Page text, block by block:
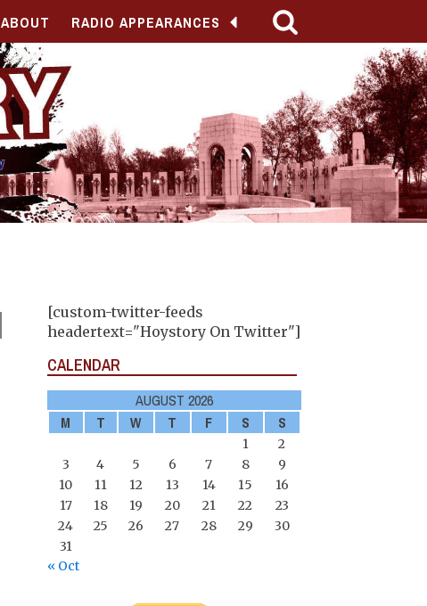
ABOUT RADIO APPEARANCES
[custom-twitter-feeds
headertext="Hoystory On Twitter"]
CALENDAR
AUGUST 2026
M
T W T F S S
1
2
3
4 5 6 7 8
9
10
11 12 13 14 15
16
17
18 19 20 21 22
23
24
25 26 27 28 29
30
31
« Oct